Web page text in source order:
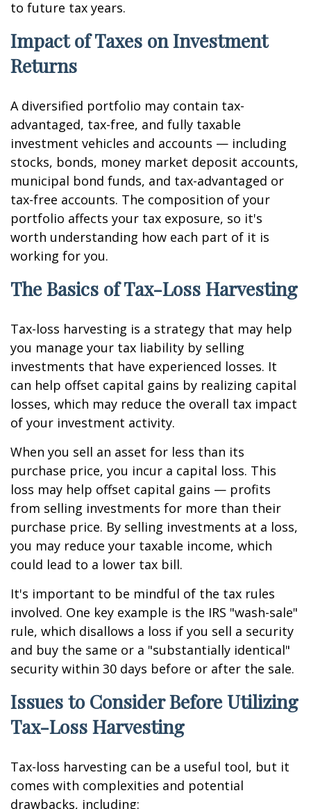
to future tax years.
Impact of Taxes on Investment
Returns
A diversified portfolio may contain tax-
advantaged, tax-free, and fully taxable
investment vehicles and accounts — including
stocks, bonds, money market deposit accounts,
municipal bond funds, and tax-advantaged or
tax-free accounts. The composition of your
portfolio affects your tax exposure, so it's
worth understanding how each part of it is
working for you.
The Basics of Tax-Loss Harvesting
Tax-loss harvesting is a strategy that may help
you manage your tax liability by selling
investments that have experienced losses. It
can help offset capital gains by realizing capital
losses, which may reduce the overall tax impact
of your investment activity.
When you sell an asset for less than its
purchase price, you incur a capital loss. This
loss may help offset capital gains — profits
from selling investments for more than their
purchase price. By selling investments at a loss,
you may reduce your taxable income, which
could lead to a lower tax bill.
It's important to be mindful of the tax rules
involved. One key example is the IRS "wash-sale"
rule, which disallows a loss if you sell a security
and buy the same or a "substantially identical"
security within 30 days before or after the sale.
Issues to Consider Before Utilizing
Tax-Loss Harvesting
Tax-loss harvesting can be a useful tool, but it
comes with complexities and potential
drawbacks, including: